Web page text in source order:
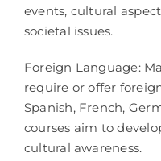
events, cultural
societal issues.
Foreign Language:
require or offer
Spanish, French,
courses aim to
cultural awareness.